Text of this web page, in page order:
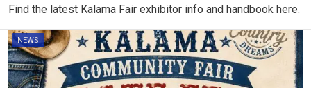
Find the latest Kalama Fair exhibitor info and handbook here.
NEWS